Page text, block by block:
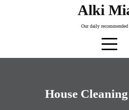
Alki
Our daily recommended
House